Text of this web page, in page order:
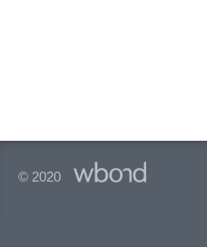
© 2020